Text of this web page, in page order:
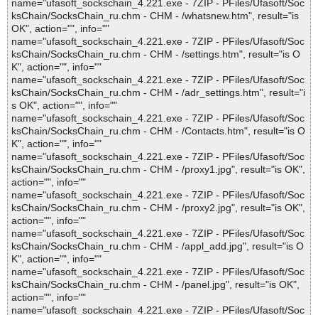
name="ufasoft_sockschain_4.221.exe - 7ZIP - PFiles/Ufasoft/Soc
ksChain/SocksChain_ru.chm - CHM - /whatsnew.htm", result="is
OK", action="", info=""
name="ufasoft_sockschain_4.221.exe - 7ZIP - PFiles/Ufasoft/Soc
ksChain/SocksChain_ru.chm - CHM - /settings.htm", result="is O
K", action="", info=""
name="ufasoft_sockschain_4.221.exe - 7ZIP - PFiles/Ufasoft/Soc
ksChain/SocksChain_ru.chm - CHM - /adr_settings.htm", result="i
s OK", action="", info=""
name="ufasoft_sockschain_4.221.exe - 7ZIP - PFiles/Ufasoft/Soc
ksChain/SocksChain_ru.chm - CHM - /Contacts.htm", result="is O
K", action="", info=""
name="ufasoft_sockschain_4.221.exe - 7ZIP - PFiles/Ufasoft/Soc
ksChain/SocksChain_ru.chm - CHM - /proxy1.jpg", result="is OK",
action="", info=""
name="ufasoft_sockschain_4.221.exe - 7ZIP - PFiles/Ufasoft/Soc
ksChain/SocksChain_ru.chm - CHM - /proxy2.jpg", result="is OK",
action="", info=""
name="ufasoft_sockschain_4.221.exe - 7ZIP - PFiles/Ufasoft/Soc
ksChain/SocksChain_ru.chm - CHM - /appl_add.jpg", result="is O
K", action="", info=""
name="ufasoft_sockschain_4.221.exe - 7ZIP - PFiles/Ufasoft/Soc
ksChain/SocksChain_ru.chm - CHM - /panel.jpg", result="is OK",
action="", info=""
name="ufasoft_sockschain_4.221.exe - 7ZIP - PFiles/Ufasoft/Soc